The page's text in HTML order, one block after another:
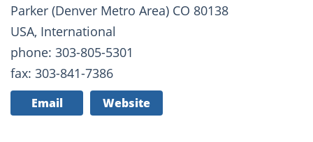
Parker (Denver Metro Area) CO 80138
USA, International
phone: 303-805-5301
fax: 303-841-7386
Email Website